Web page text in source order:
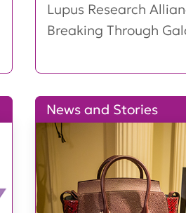
Lupus Research
Breaking Through
News and Stories